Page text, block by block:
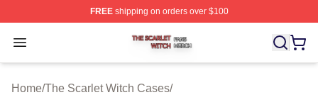
FREEshipping on orders over $100
Open menu
The Scarlet Witch Shop ⚡️ Officially Licensed The
Home/The Scarlet Witch Cases/